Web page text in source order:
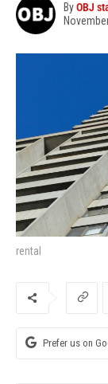
ByOBJ
rental
Prefer us on